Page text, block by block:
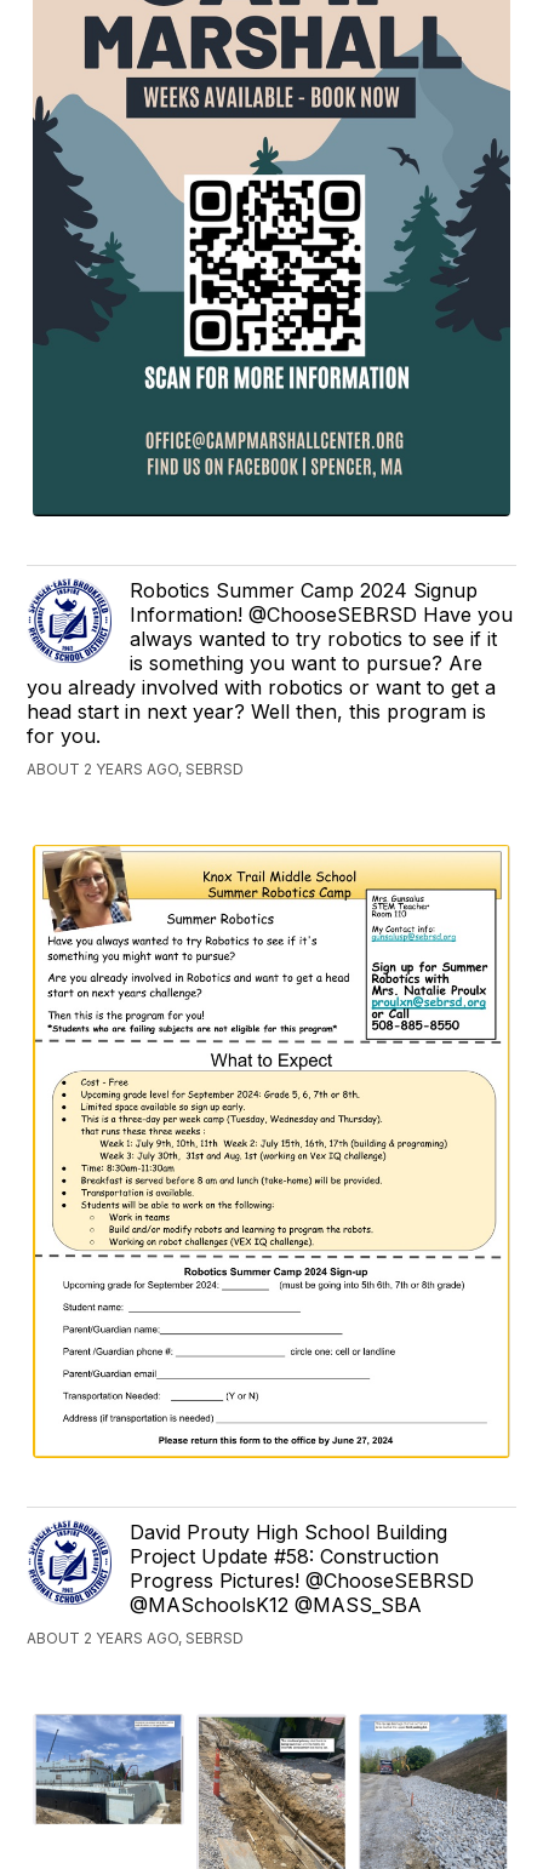
Robotics Summer Camp 2024 Signup
Information! @ChooseSEBRSD Have you
always wanted to try robotics to see if it
is something you want to pursue? Are
you already involved with robotics or want to get a
head start in next year? Well then, this program is
for you.
ABOUT 2 YEARS AGO, SEBRSD
David Prouty High School Building
Project Update #58: Construction
Progress Pictures! @ChooseSEBRSD
@MASchoolsK12 @MASS_SBA
ABOUT 2 YEARS AGO, SEBRSD